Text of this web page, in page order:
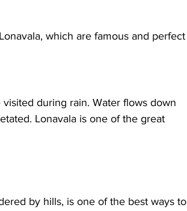
which are famous and perfect
during rain. Water flows down
Lonavala is one of the great
by hills, is one of the best ways to